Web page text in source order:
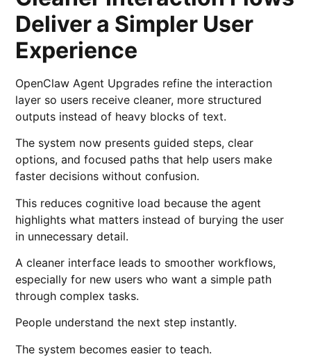
Deliver a Simpler User
Experience
OpenClaw Agent Upgrades refine the interaction
layer so users receive cleaner, more structured
outputs instead of heavy blocks of text.
The system now presents guided steps, clear
options, and focused paths that help users make
faster decisions without confusion.
This reduces cognitive load because the agent
highlights what matters instead of burying the user
in unnecessary detail.
A cleaner interface leads to smoother workflows,
especially for new users who want a simple path
through complex tasks.
People understand the next step instantly.
The system becomes easier to teach.